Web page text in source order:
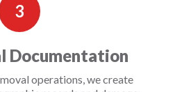
3
Documentation
operations, we create